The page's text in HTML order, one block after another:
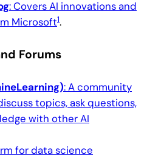
: Covers AI innovations and
Microsoft1.
Forums
: A community
topics, ask questions,
with other AI
for data science